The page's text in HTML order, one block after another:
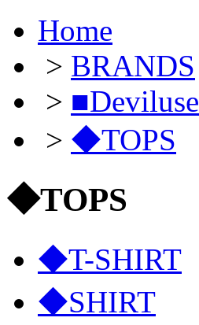
Home
> BRANDS
> ■Deviluse
> ◆TOPS
◆TOPS
◆T-SHIRT
◆SHIRT